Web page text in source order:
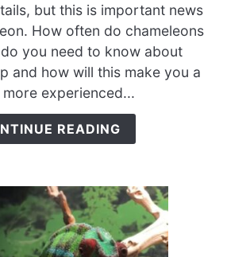
How
Often
Chameleons
Poop?
{A
Must-
Read
Care}
but this is important news
How often do chameleons
you need to know about
and how will this make you a
more experienced...
READING